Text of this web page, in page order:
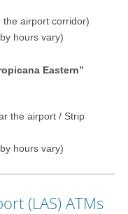
the airport corridor)
hours vary)
Eastern”
the airport / Strip
hours vary)
(LAS) ATMs